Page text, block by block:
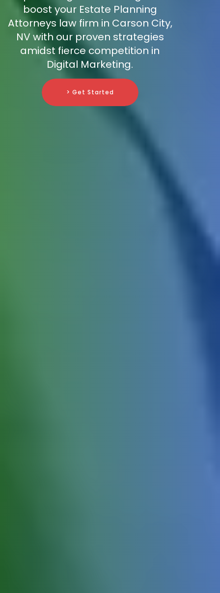
boost your Estate Planning
Attorneys law firm in Carson City,
NV with our proven strategies
amidst fierce competition in
Digital Marketing.
> Get Started